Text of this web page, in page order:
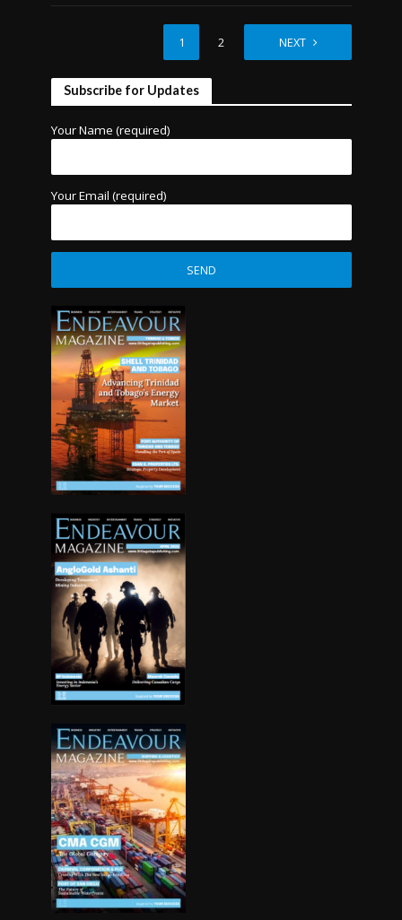
1 2 NEXT
Subscribe for Updates
Your Name (required)
Your Email (required)